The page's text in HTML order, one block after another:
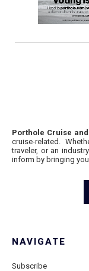
Porthole Cruise
cruise-related.
traveler, or an
inform by bringing
NAVIGATE
Subscribe